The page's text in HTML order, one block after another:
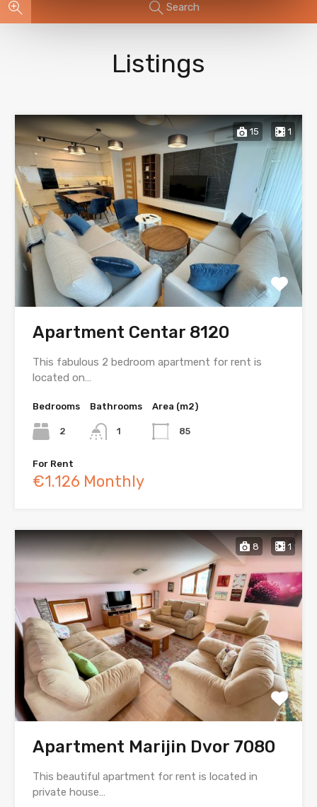
Search
Listings
15 1
Apartment Centar 8120
This fabulous 2 bedroom apartment for rent is
located on…
Bedrooms
2
Bathrooms
1
Area (m2)
85
For Rent
€1.126 Monthly
8 1
Apartment Marijin Dvor 7080
This beautiful apartment for rent is located in
private house…